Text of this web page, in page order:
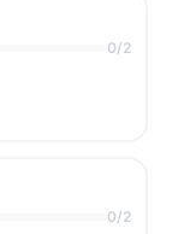
0/2
0/2